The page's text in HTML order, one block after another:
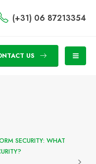
(+31) 06 87213354
US
SECURITY: WHAT